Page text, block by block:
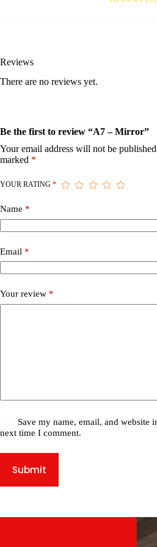
Reviews
There are no reviews yet.
Be the first to review “A7 – Mirror”
Your email address will not be
marked *
YOUR RATING *
Name *
Email *
Your review *
Save my name, email, and website
next time I comment.
Submit